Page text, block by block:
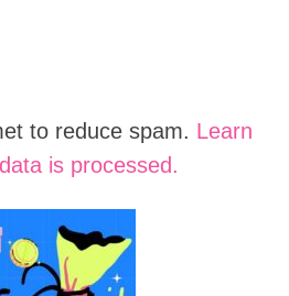
to reduce spam. Learn
is processed.